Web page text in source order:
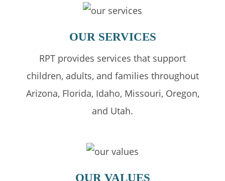
OUR SERVICES
RPT provides services that support
children, adults, and families throughout
Arizona, Florida, Idaho, Missouri, Oregon,
and Utah.
OUR VALUES